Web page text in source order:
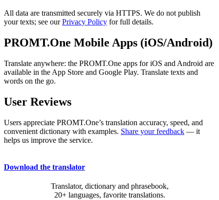
All data are transmitted securely via HTTPS. We do not publish
your texts; see ourPrivacy Policy for full details.
PROMT.One Mobile Apps (iOS/Android)
Translate anywhere: the PROMT.One apps for iOS and Android are
available in the App Store and Google Play. Translate texts and
words on the go.
User Reviews
Users appreciate PROMT.One’s translation accuracy, speed, and
convenient dictionary with examples. Share your feedback — it
helps us improve the service.
Download the translator
Translator, dictionary and phrasebook,
20+ languages, favorite translations.